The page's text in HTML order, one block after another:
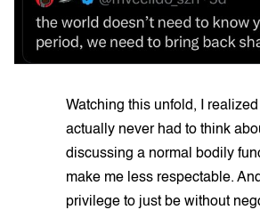
Watching this unfold, I
actually never had to think
discussing a normal bodily
make me less respectable.
privilege to just be without